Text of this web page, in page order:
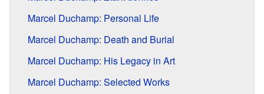
Marcel Duchamp: Personal Life
Marcel Duchamp: Death and Burial
Marcel Duchamp: His Legacy in Art
Marcel Duchamp: Selected Works